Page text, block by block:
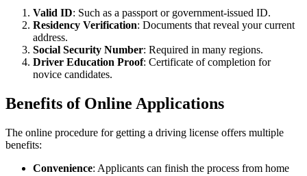
Valid ID: Such as a passport or government-issued ID.
Residency Verification: Documents that reveal your current
address.
Social Security Number: Required in many regions.
Driver Education Proof: Certificate of completion for
novice candidates.
Benefits of Online Applications
The online procedure for getting a driving license offers multiple
benefits:
Convenience: Applicants can finish the process from home